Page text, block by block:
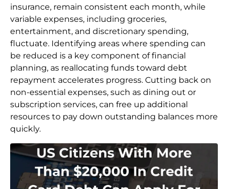
insurance, remain consistent each month, while
variable expenses, including groceries,
entertainment, and discretionary spending,
fluctuate. Identifying areas where spending can
be reduced is a key component of financial
planning, as reallocating funds toward debt
repayment accelerates progress. Cutting back on
non-essential expenses, such as dining out or
subscription services, can free up additional
resources to pay down outstanding balances more
quickly.